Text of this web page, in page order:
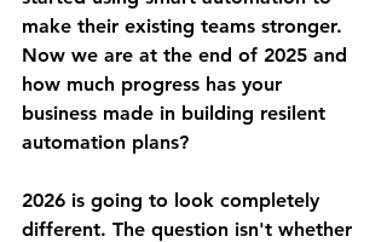
make their existing teams stronger.
Now we are at the end of 2025 and
how much progress has your
business made in building resilent
automation plans?
2026 is going to look completely
different. The question isn't whether